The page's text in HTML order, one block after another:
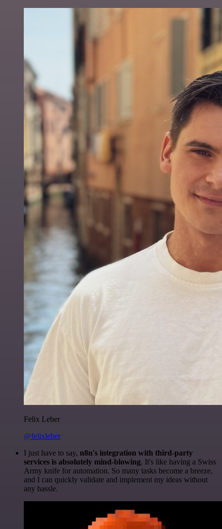
Felix Leber
@felixleber
I just have to say, n8n's integration with third-party
services is absolutely mind-blowing. It's like having a Swiss
Army knife for automation. So many tasks become a breeze,
and I can quickly validate and implement my ideas without
any hassle.